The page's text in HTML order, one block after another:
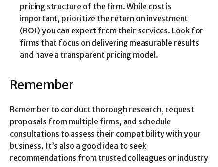
pricing structure of the firm. While cost is
important, prioritize the return on investment
(ROI) you can expect from their services. Look for
firms that focus on delivering measurable results
and have a transparent pricing model.
Remember
Remember to conduct thorough research, request
proposals from multiple firms, and schedule
consultations to assess their compatibility with your
business. It’s also a good idea to seek
recommendations from trusted colleagues or industry